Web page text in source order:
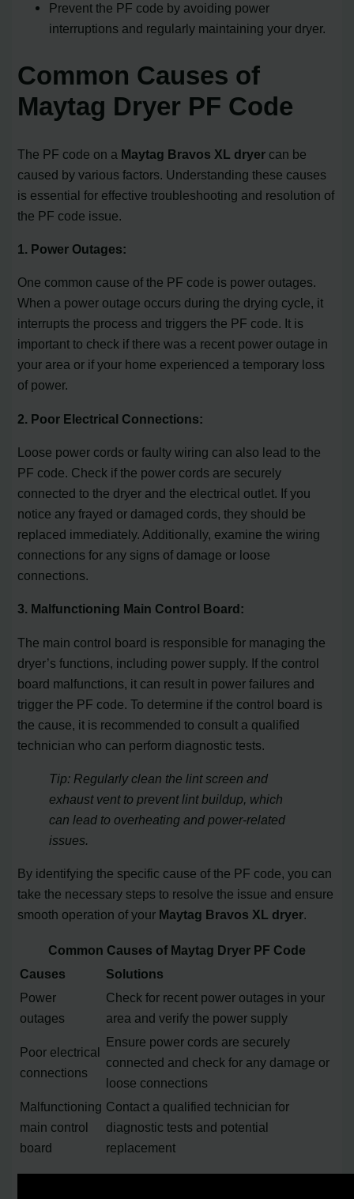
Prevent the PF code by avoiding power
interruptions and regularly maintaining your dryer.
Common Causes of
Maytag Dryer PF Code
The PF code on a Maytag Bravos XL dryer can be
caused by various factors. Understanding these causes
is essential for effective troubleshooting and resolution of
the PF code issue.
1. Power Outages:
One common cause of the PF code is power outages.
When a power outage occurs during the drying cycle, it
interrupts the process and triggers the PF code. It is
important to check if there was a recent power outage in
your area or if your home experienced a temporary loss
of power.
2. Poor Electrical Connections:
Loose power cords or faulty wiring can also lead to the
PF code. Check if the power cords are securely
connected to the dryer and the electrical outlet. If you
notice any frayed or damaged cords, they should be
replaced immediately. Additionally, examine the wiring
connections for any signs of damage or loose
connections.
3. Malfunctioning Main Control Board:
The main control board is responsible for managing the
dryer’s functions, including power supply. If the control
board malfunctions, it can result in power failures and
trigger the PF code. To determine if the control board is
the cause, it is recommended to consult a qualified
technician who can perform diagnostic tests.
Tip: Regularly clean the lint screen and
exhaust vent to prevent lint buildup, which
can lead to overheating and power-related
issues.
By identifying the specific cause of the PF code, you can
take the necessary steps to resolve the issue and ensure
smooth operation of your Maytag Bravos XL dryer.
Common Causes of Maytag Dryer PF Code
Causes
Solutions
Power
outages
Check for recent power outages in your
area and verify the power supply
Poor electrical
connections
Ensure power cords are securely
connected and check for any damage or
loose connections
Malfunctioning
main control
board
Contact a qualified technician for
diagnostic tests and potential
replacement